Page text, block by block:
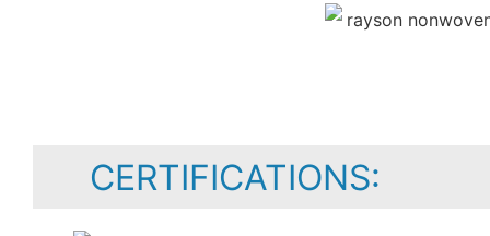
CERTIFICATIONS: